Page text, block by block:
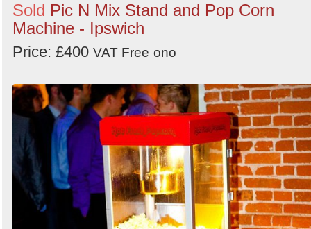
Sold Pic N Mix Stand and Pop Corn
Machine - Ipswich
Price: £400 VAT Free ono